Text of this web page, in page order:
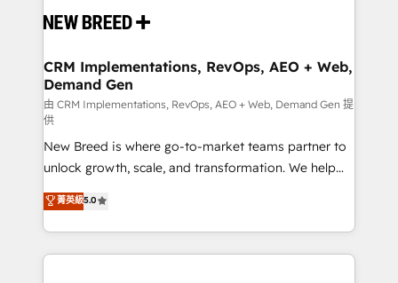
and system integrations powered by Globalia’s
trainers to drive platform adoption. 📈 Revenue
Generation - Full-funnel marketing and high-
performance advertising via Point Success Media. -
Expert deployment of Breeze AI and custom agents
to automate growth. 🏆 Elite Excellence - 8 platform
accreditations and deep HIPAA-compliance
expertise. - A team of 250+ experts dedicated to
your resilient growth.
CRM Implementations, RevOps, AEO + Web,
Demand Gen
由 CRM Implementations, RevOps, AEO + Web, Demand Gen 提
供
New Breed is where go-to-market teams partner to
unlock growth, scale, and transformation. We help
companies activate HubSpot’s AI-powered
customer platform and operationalize HubSpot’s
Loop Marketing framework through expert-led
services, smart agents, and purpose-built apps,
菁英級5.0